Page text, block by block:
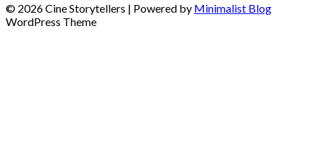
© 2026 Cine Storytellers | Powered by Minimalist Blog
WordPress Theme